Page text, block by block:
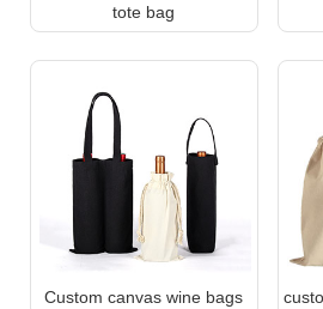
tote bag
Custom canvas wine bags